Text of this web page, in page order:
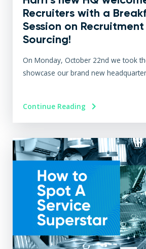
Recruiters with a
Session on Recruitment
Sourcing!
On Monday, October 22nd we took
showcase our brand new
Continue Reading